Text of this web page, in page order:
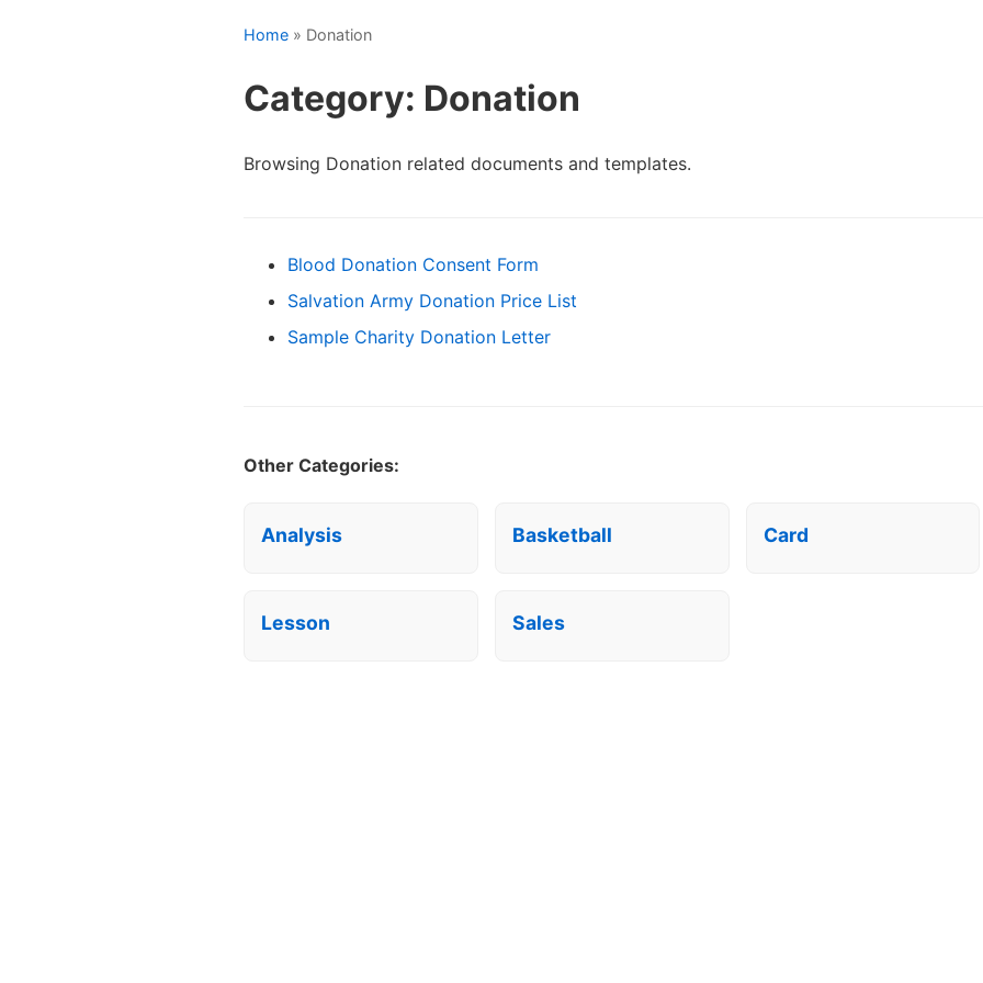
Home » Donation
Category: Donation
Browsing Donation related documents and templates.
Blood Donation Consent Form
Salvation Army Donation Price List
Sample Charity Donation Letter
Other Categories:
Analysis Basketball Card
Lesson Sales